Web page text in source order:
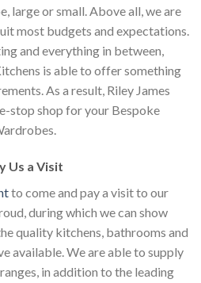
large or small. Above all, we are
most budgets and expectations.
and everything in between,
is able to offer something
As a result, Riley James
stop shop for your Bespoke
Us a Visit
to come and pay a visit to our
during which we can show
quality kitchens, bathrooms and
available. We are able to supply
in addition to the leading